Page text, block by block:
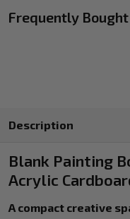
Frequently
Description
Blank Painting
Acrylic
A compact creative